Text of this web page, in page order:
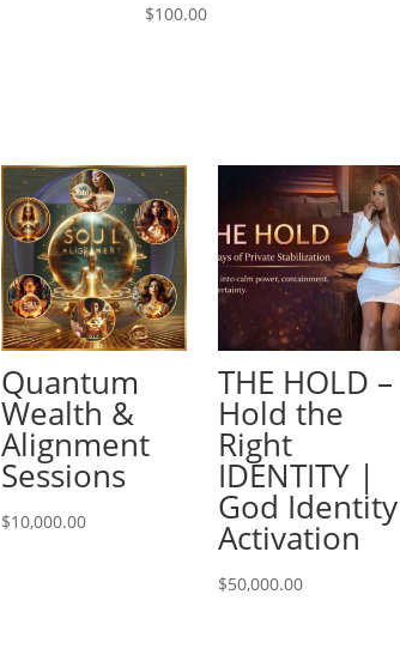
$100.00
Quantum
Wealth &
Alignment
Sessions
$10,000.00
THE HOLD –
Hold the
Right
IDENTITY |
God Identity
Activation
$50,000.00